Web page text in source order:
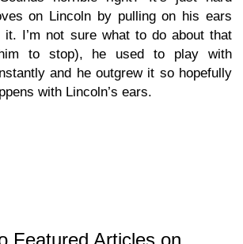
on Lincoln by pulling on his ears
it. I’m not sure what to do about that
to stop), he used to play with
and he outgrew it so hopefully
with Lincoln’s ears.
Featured Articles on